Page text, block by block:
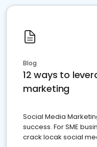
Blog
12 ways to
marketing
Social Media
success. For SME
crack locak social